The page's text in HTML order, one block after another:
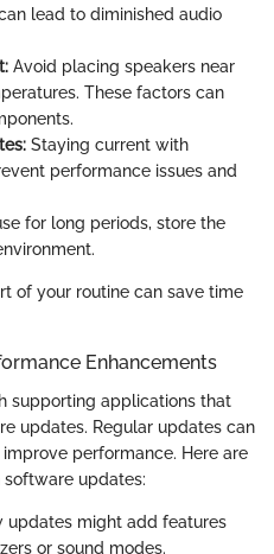
lead to diminished audio
Avoid placing speakers near
These factors can
Staying current with
performance issues and
for long periods, store the
of your routine can save time
Enhancements
supporting applications that
updates. Regular updates can
performance. Here are
updates:
updates might add features
or sound modes.